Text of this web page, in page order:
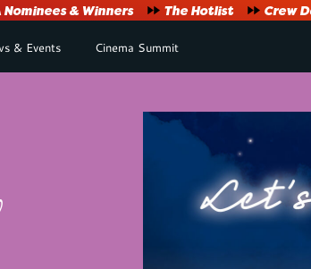
Nominees & Winners The Hotlist Crew
& Events Cinema Summit